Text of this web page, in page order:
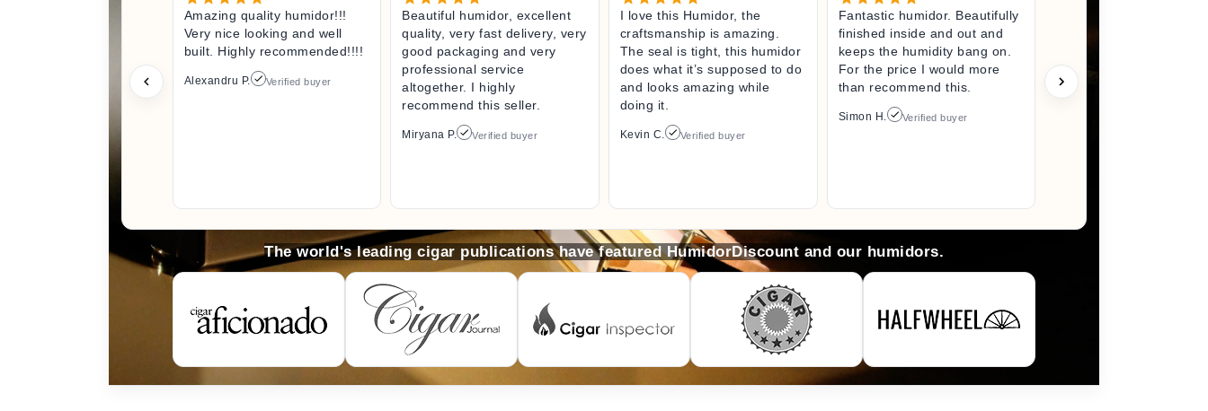
Amazing quality humidor!!!
Very nice looking and well
built. Highly recommended!!!!
Alexandru P. Verified buyer
Beautiful humidor, excellent
quality, very fast delivery, very
good packaging and very
professional service
altogether. I highly
recommend this seller.
Miryana P. Verified buyer
I love this Humidor, the
craftsmanship is amazing.
The seal is tight, this humidor
does what it’s supposed to do
and looks amazing while
doing it.
Kevin C. Verified buyer
Fantastic humidor. Beautifully
finished inside and out and
keeps the humidity bang on.
For the price I would more
than recommend this.
Simon H. Verified buyer
The world's leading cigar publications have featured HumidorDiscount and our humidors.